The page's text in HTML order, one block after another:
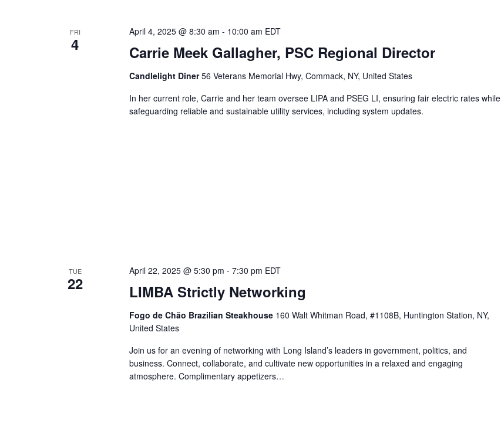
FRI
4 Carrie Meek Gallagher, PSC Regional Director
April 4, 2025 @ 8:30 am - 10:00 am EDT
Candlelight Diner56 Veterans Memorial Hwy, Commack, NY, United States
In her current role, Carrie and her team oversee LIPA and PSEG LI, ensuring fair electric rates while
safeguarding reliable and sustainable utility services, including system updates.
TUE
22 LIMBA Strictly Networking
April 22, 2025 @ 5:30 pm - 7:30 pm EDT
Fogo de Chão Brazilian Steakhouse 160 Walt Whitman Road, #1108B, Huntington Station, NY,
United States
Join us for an evening of networking with Long Island’s leaders in government, politics, and
business. Connect, collaborate, and cultivate new opportunities in a relaxed and engaging
atmosphere. Complimentary appetizers…